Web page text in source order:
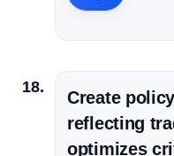
Create
reflecting
optimizes